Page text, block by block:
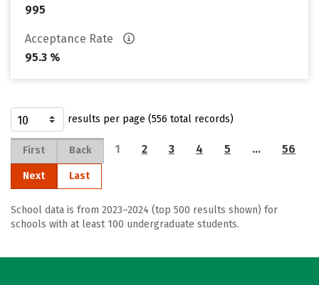
995
Acceptance Rate
95.3 %
results per page (556 total records)
First Back 1 2 3 4 5 … 56
Next Last
School data is from 2023–2024 (top 500 results shown) for
schools with at least 100 undergraduate students.